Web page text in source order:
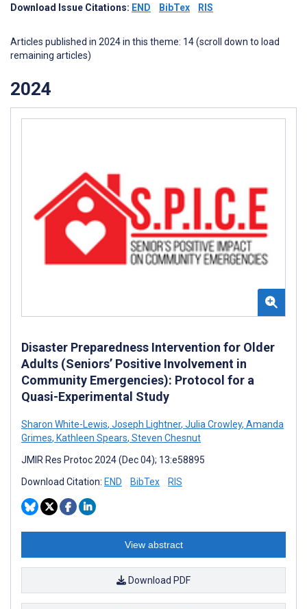
Download Issue Citations: END BibTex RIS
Articles published in 2024 in this theme: 14 (scroll down to load
remaining articles)
2024
Disaster Preparedness Intervention for Older
Adults (Seniors’ Positive Involvement in
Community Emergencies): Protocol for a
Quasi-Experimental Study
Sharon White-Lewis, Joseph Lightner, Julia Crowley, Amanda
Grimes, Kathleen Spears, Steven Chesnut
JMIR Res Protoc 2024 (Dec 04); 13:e58895
Download Citation: END BibTex RIS
View abstract
Download PDF